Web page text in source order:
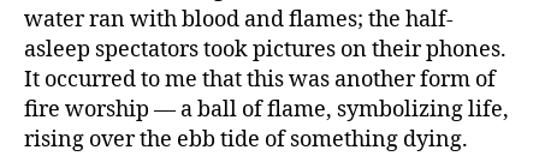
water ran with blood and flames; the half-
asleep spectators took pictures on their phones.
It occurred to me that this was another form of
fire worship — a ball of flame, symbolizing life,
rising over the ebb tide of something dying.